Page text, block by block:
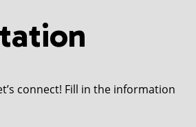
connect! Fill in the information